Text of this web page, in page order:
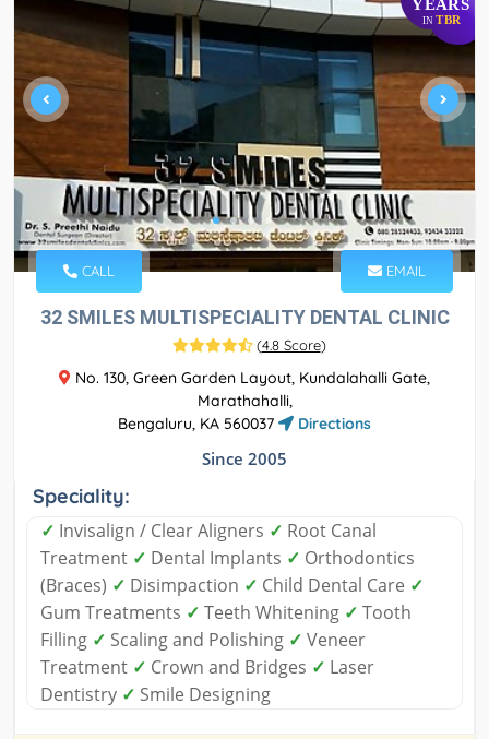
YEARS
IN TBR
CALL EMAIL
32 SMILES MULTISPECIALITY DENTAL CLINIC
(4.8 Score)
No. 130, Green Garden Layout, Kundalahalli Gate,
Marathahalli,
Bengaluru, KA 560037
Directions
Since 2005
Speciality:
✓ Invisalign / Clear Aligners ✓ Root Canal
Treatment ✓ Dental Implants ✓ Orthodontics
(Braces) ✓ Disimpaction ✓ Child Dental Care ✓
Gum Treatments ✓ Teeth Whitening ✓ Tooth
Filling ✓ Scaling and Polishing ✓ Veneer
Treatment ✓ Crown and Bridges ✓ Laser
Dentistry ✓ Smile Designing